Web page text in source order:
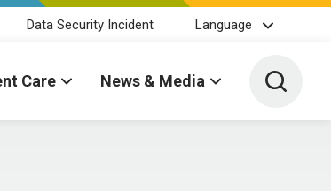
Data Security Incident Language
Care News & Media Toggle